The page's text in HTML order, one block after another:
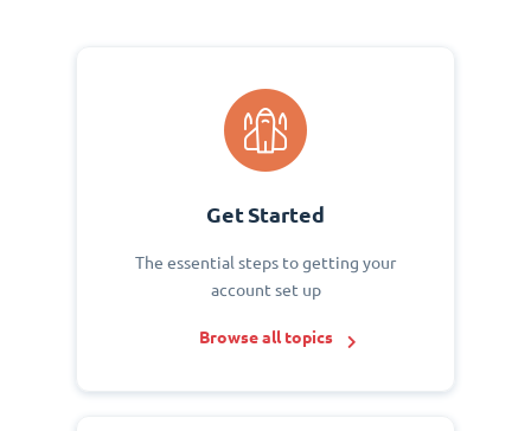
Get Started
The essential steps to getting your
account set up
Browse all topics